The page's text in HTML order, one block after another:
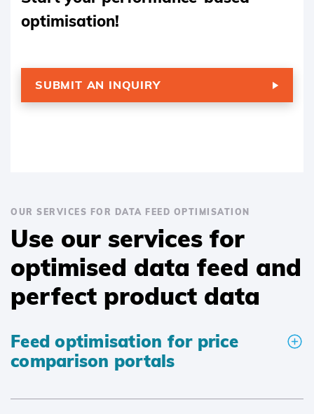
optimisation!
SUBMIT AN INQUIRY
OUR SERVICES FOR DATA FEED OPTIMISATION
Use our services for
optimised data feed and
perfect product data
Feed optimisation for price
comparison portals